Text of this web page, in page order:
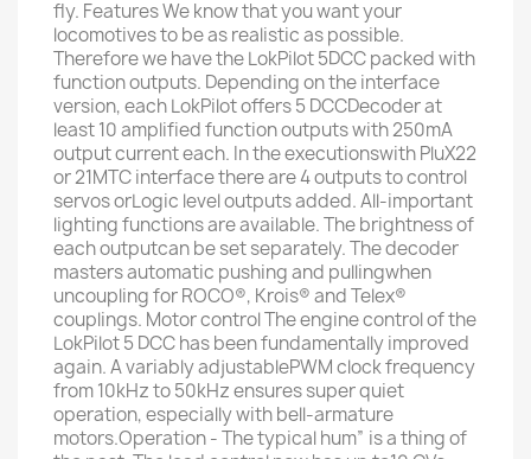
fly. Features We know that you want your
locomotives to be as realistic as possible.
Therefore we have the LokPilot 5DCC packed with
function outputs. Depending on the interface
version, each LokPilot offers 5 DCCDecoder at
least 10 amplified function outputs with 250mA
output current each. In the executionswith PluX22
or 21MTC interface there are 4 outputs to control
servos orLogic level outputs added. All-important
lighting functions are available. The brightness of
each outputcan be set separately. The decoder
masters automatic pushing and pullingwhen
uncoupling for ROCO®, Krois® and Telex®
couplings. Motor control The engine control of the
LokPilot 5 DCC has been fundamentally improved
again. A variably adjustablePWM clock frequency
from 10kHz to 50kHz ensures super quiet
operation, especially with bell-armature
motors.Operation - The typical hum” is a thing of